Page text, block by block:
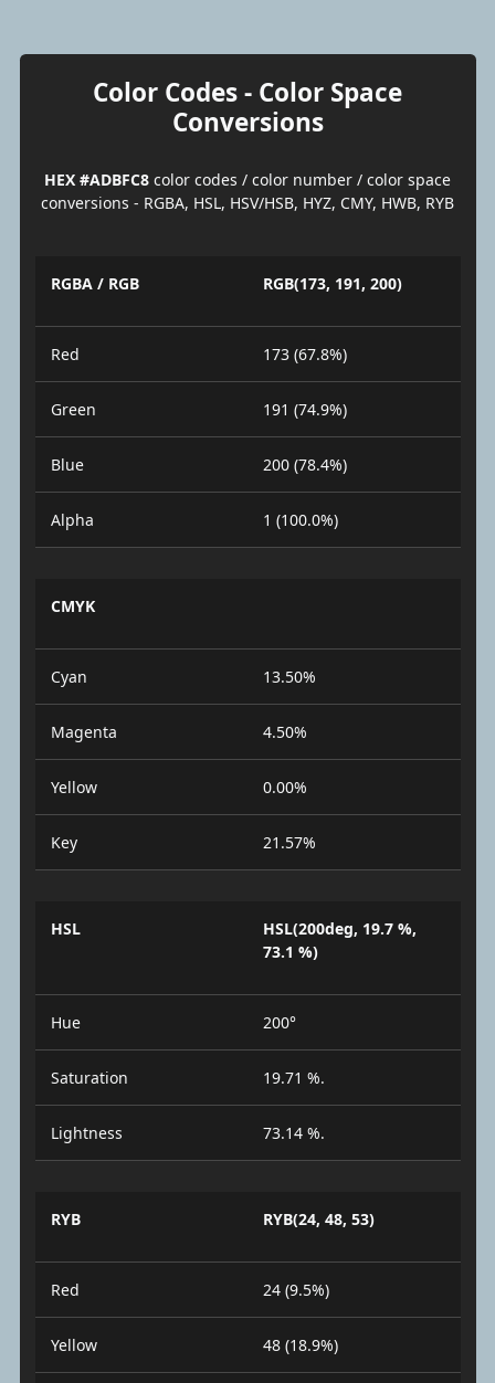
Color Codes - Color Space
Conversions
HEX #ADBFC8 color codes / color number / color space
conversions - RGBA, HSL, HSV/HSB, HYZ, CMY, HWB, RYB
RGBA / RGB RGB(173, 191, 200)
Red 173 (67.8%)
Green 191 (74.9%)
Blue 200 (78.4%)
Alpha 1 (100.0%)
CMYK
Cyan 13.50%
Magenta 4.50%
Yellow 0.00%
Key 21.57%
HSL
HSL(200deg, 19.7 %,
73.1 %)
Hue 200°
Saturation 19.71 %.
Lightness 73.14 %.
RYB RYB(24, 48, 53)
Red 24 (9.5%)
Yellow 48 (18.9%)